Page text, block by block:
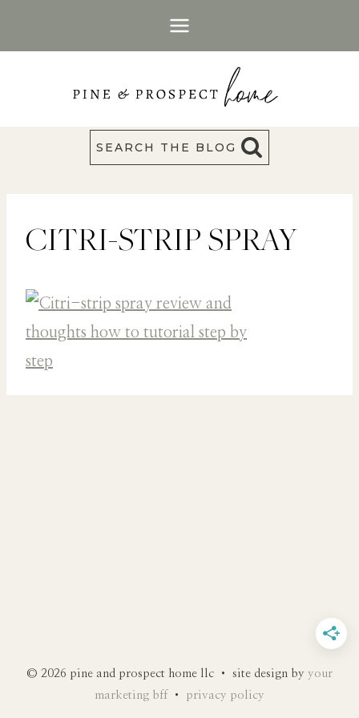
SEARCH THE BLOG
CITRI-STRIP SPRAY
© 2026 pine and prospect home llc • site design by your
marketing bff • privacy policy